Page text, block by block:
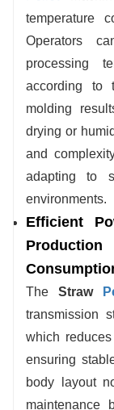
temperature
Operators
processing
according to
molding
drying or
and
adapting to
environments.
Efficient
TheStraw
transmission
which
ensuring
body layout
maintenance